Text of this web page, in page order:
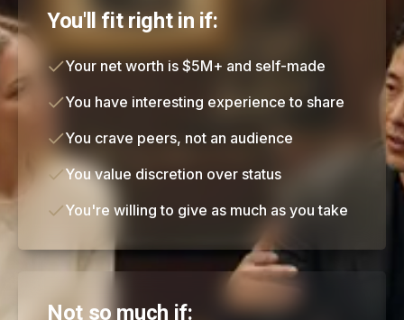
You'll fit right in if:
Your net worth is $5M+ and self-made
You have interesting experience to share
You crave peers, not an audience
You value discretion over status
You're willing to give as much as you take
Not so much if: